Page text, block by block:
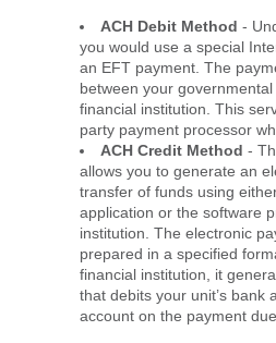
ACH Debit Method -
you would use a special
an EFT payment. The
between your governmental
financial institution. This
party payment processor
ACH Credit Method -
allows you to generate an
transfer of funds using
application or the software
institution. The electronic
prepared in a specified
financial institution, it
that debits your unit’s bank
account on the payment